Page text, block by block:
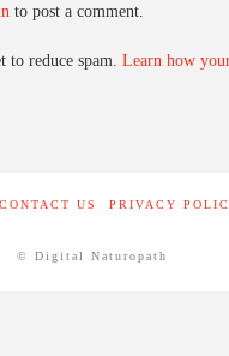
to post a comment.
to reduce spam. Learn how
CONTACT US PRIVACY
© Digital Naturopath